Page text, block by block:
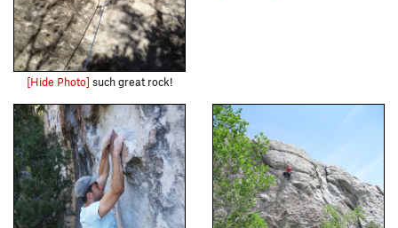
[Hide Photo] such great rock!